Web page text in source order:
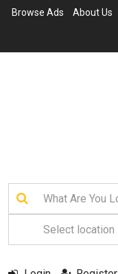
Browse Ads About Us